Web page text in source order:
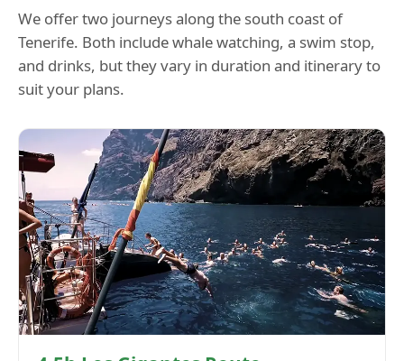
We offer two journeys along the south coast of
Tenerife. Both include whale watching, a swim stop,
and drinks, but they vary in duration and itinerary to
suit your plans.